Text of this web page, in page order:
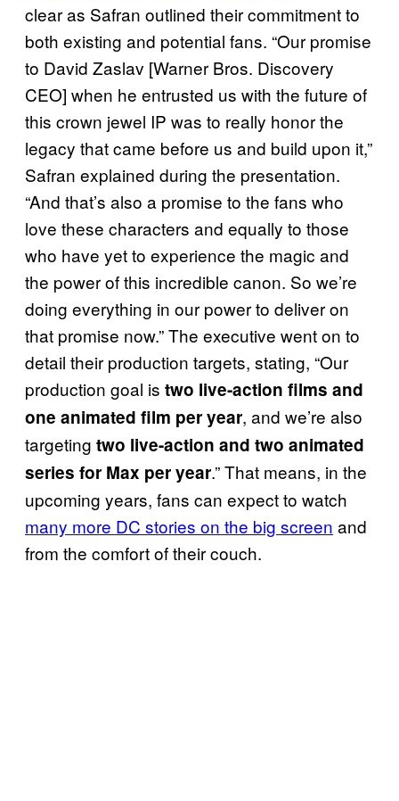
clear as Safran outlined their commitment to
both existing and potential fans. “Our promise
to David Zaslav [Warner Bros. Discovery
CEO] when he entrusted us with the future of
this crown jewel IP was to really honor the
legacy that came before us and build upon it,”
Safran explained during the presentation.
“And that’s also a promise to the fans who
love these characters and equally to those
who have yet to experience the magic and
the power of this incredible canon. So we’re
doing everything in our power to deliver on
that promise now.” The executive went on to
detail their production targets, stating, “Our
production goal is two live-action films and
one animated film per year, and we’re also
targeting two live-action and two animated
series for Max per year.” That means, in the
upcoming years, fans can expect to watch
many more DC stories on the big screen and
from the comfort of their couch.